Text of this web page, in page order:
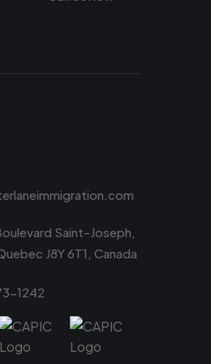
Saint-Joseph,
J8Y 6T1, Canada
1242